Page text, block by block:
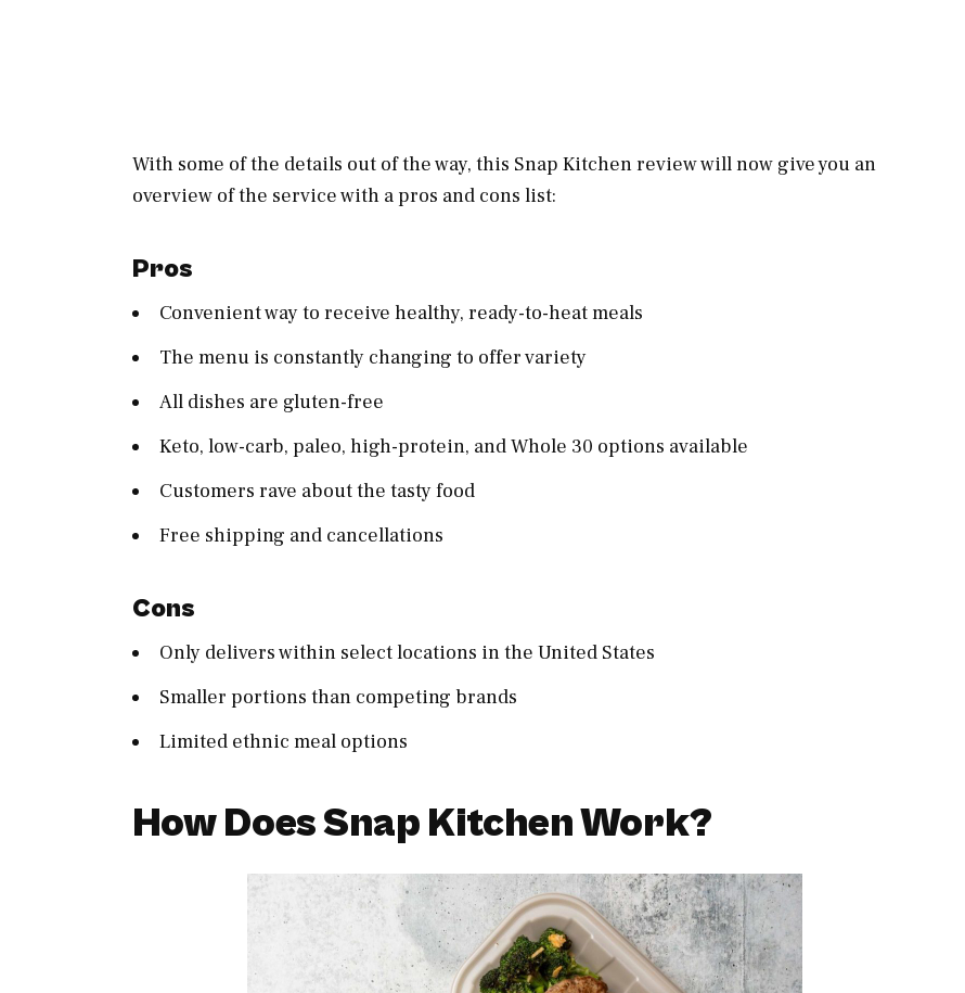
With some of the details out of the way, this Snap Kitchen review will now give you an
overview of the service with a pros and cons list:
Pros
Convenient way to receive healthy, ready-to-heat meals
The menu is constantly changing to offer variety
All dishes are gluten-free
Keto, low-carb, paleo, high-protein, and Whole 30 options available
Customers rave about the tasty food
Free shipping and cancellations
Cons
Only delivers within select locations in the United States
Smaller portions than competing brands
Limited ethnic meal options
How Does Snap Kitchen Work?